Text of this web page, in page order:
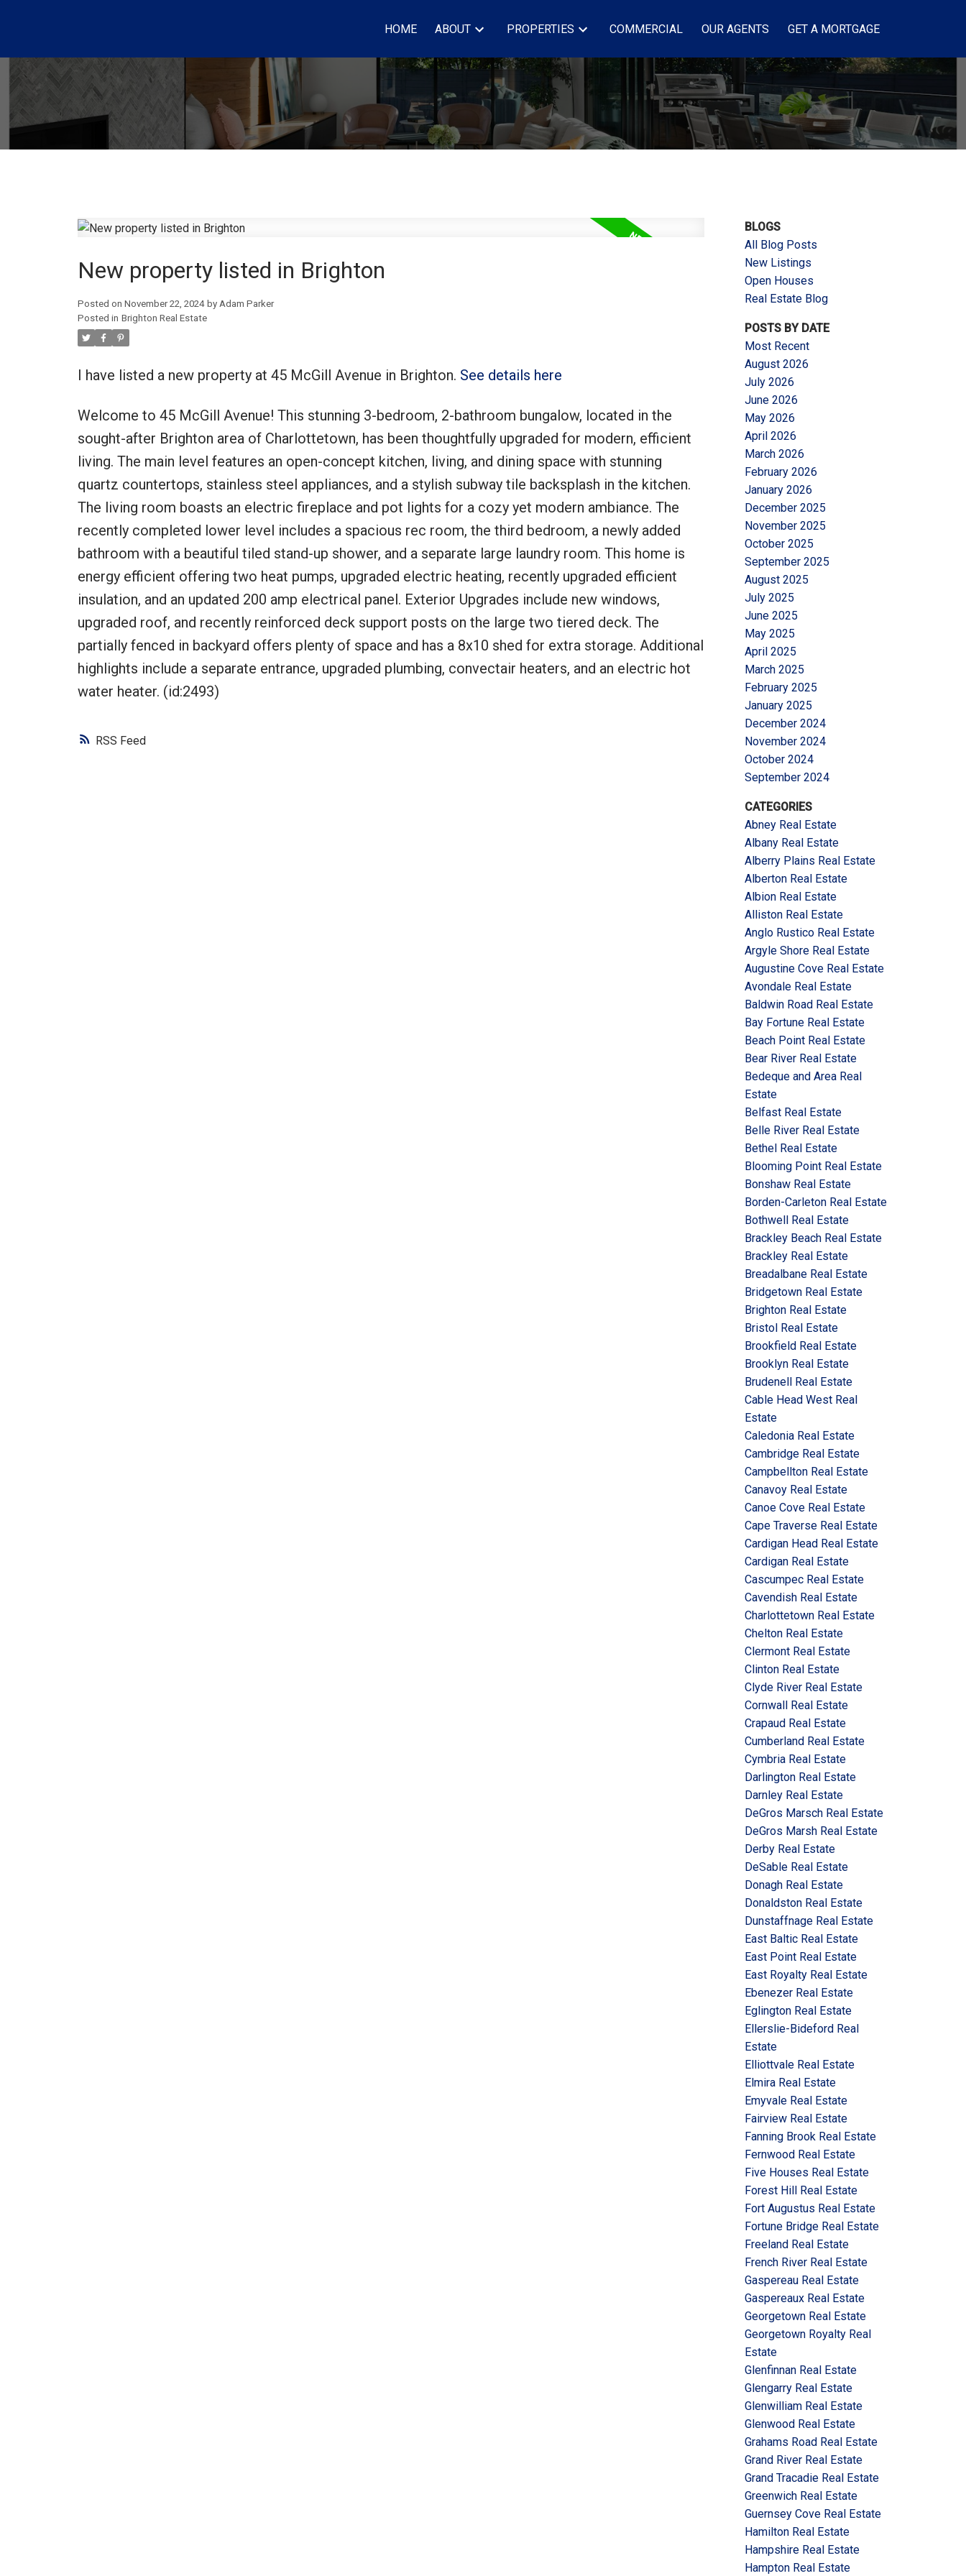
HOME ABOUT PROPERTIES COMMERCIAL OUR AGENTS GET A MORTGAGE
RSS
New property listed in Brighton
Posted on November 22, 2024 by Adam Parker
Posted in Brighton Real Estate
I have listed a new property at 45 McGill Avenue in Brighton. See details here
Welcome to 45 McGill Avenue! This stunning 3-bedroom, 2-bathroom bungalow, located in the
sought-after Brighton area of Charlottetown, has been thoughtfully upgraded for modern, efficient
living. The main level features an open-concept kitchen, living, and dining space with stunning
quartz countertops, stainless steel appliances, and a stylish subway tile backsplash in the kitchen.
The living room boasts an electric fireplace and pot lights for a cozy yet modern ambiance. The
recently completed lower level includes a spacious rec room, the third bedroom, a newly added
bathroom with a beautiful tiled stand-up shower, and a separate large laundry room. This home is
energy efficient offering two heat pumps, upgraded electric heating, recently upgraded efficient
insulation, and an updated 200 amp electrical panel. Exterior Upgrades include new windows,
upgraded roof, and recently reinforced deck support posts on the large two tiered deck. The
partially fenced in backyard offers plenty of space and has a 8x10 shed for extra storage. Additional
highlights include a separate entrance, upgraded plumbing, convectair heaters, and an electric hot
water heater. (id:2493)
BLOGS
All Blog Posts
New Listings
Open Houses
Real Estate Blog
POSTS BY DATE
Most Recent
August 2026
July 2026
June 2026
May 2026
April 2026
March 2026
February 2026
January 2026
December 2025
November 2025
October 2025
September 2025
August 2025
July 2025
June 2025
May 2025
April 2025
March 2025
February 2025
January 2025
December 2024
November 2024
October 2024
September 2024
CATEGORIES
Abney Real Estate
Albany Real Estate
Alberry Plains Real Estate
Alberton Real Estate
Albion Real Estate
Alliston Real Estate
Anglo Rustico Real Estate
Argyle Shore Real Estate
Augustine Cove Real Estate
Avondale Real Estate
Baldwin Road Real Estate
Bay Fortune Real Estate
Beach Point Real Estate
Bear River Real Estate
Bedeque and Area Real
Estate
Belfast Real Estate
Belle River Real Estate
Bethel Real Estate
Blooming Point Real Estate
Bonshaw Real Estate
Borden-Carleton Real Estate
Bothwell Real Estate
Brackley Beach Real Estate
Brackley Real Estate
Breadalbane Real Estate
Bridgetown Real Estate
Brighton Real Estate
Bristol Real Estate
Brookfield Real Estate
Brooklyn Real Estate
Brudenell Real Estate
Cable Head West Real
Estate
Caledonia Real Estate
Cambridge Real Estate
Campbellton Real Estate
Canavoy Real Estate
Canoe Cove Real Estate
Cape Traverse Real Estate
Cardigan Head Real Estate
Cardigan Real Estate
Cascumpec Real Estate
Cavendish Real Estate
Charlottetown Real Estate
Chelton Real Estate
Clermont Real Estate
Clinton Real Estate
Clyde River Real Estate
Cornwall Real Estate
Crapaud Real Estate
Cumberland Real Estate
Cymbria Real Estate
Darlington Real Estate
Darnley Real Estate
DeGros Marsch Real Estate
DeGros Marsh Real Estate
Derby Real Estate
DeSable Real Estate
Donagh Real Estate
Donaldston Real Estate
Dunstaffnage Real Estate
East Baltic Real Estate
East Point Real Estate
East Royalty Real Estate
Ebenezer Real Estate
Eglington Real Estate
Ellerslie-Bideford Real
Estate
Elliottvale Real Estate
Elmira Real Estate
Emyvale Real Estate
Fairview Real Estate
Fanning Brook Real Estate
Fernwood Real Estate
Five Houses Real Estate
Forest Hill Real Estate
Fort Augustus Real Estate
Fortune Bridge Real Estate
Freeland Real Estate
French River Real Estate
Gaspereau Real Estate
Gaspereaux Real Estate
Georgetown Real Estate
Georgetown Royalty Real
Estate
Glenfinnan Real Estate
Glengarry Real Estate
Glenwilliam Real Estate
Glenwood Real Estate
Grahams Road Real Estate
Grand River Real Estate
Grand Tracadie Real Estate
Greenwich Real Estate
Guernsey Cove Real Estate
Hamilton Real Estate
Hampshire Real Estate
Hampton Real Estate